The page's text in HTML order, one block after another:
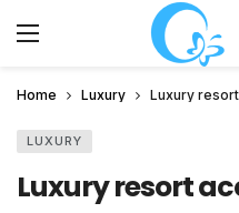
Home Luxury Luxury
LUXURY
Luxury resort